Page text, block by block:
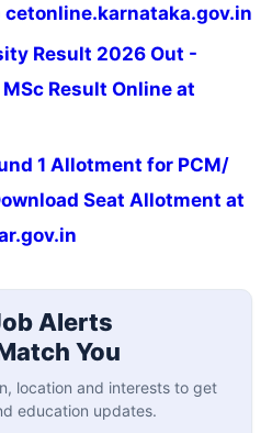
cetonline.karnataka.gov.in
Result 2026 Out -
Result Online at
1 Allotment for PCM/
Seat Allotment at
Alerts
You
location and interests to get
education updates.